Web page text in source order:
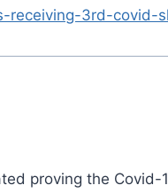
receiving-3rd-covid-
proving the Covid-